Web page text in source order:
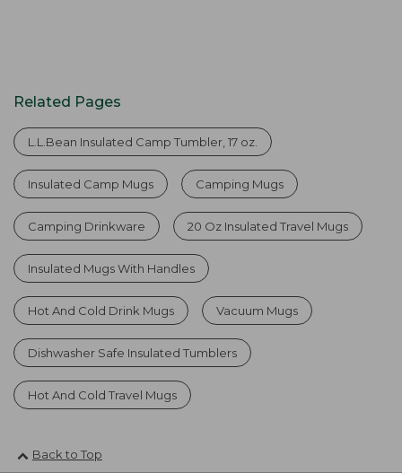
Related Pages
L.L.Bean Insulated Camp Tumbler, 17 oz.
Insulated Camp Mugs Camping Mugs
Camping Drinkware 20 Oz Insulated Travel Mugs
Insulated Mugs With Handles
Hot And Cold Drink Mugs Vacuum Mugs
Dishwasher Safe Insulated Tumblers
Hot And Cold Travel Mugs
Back to Top